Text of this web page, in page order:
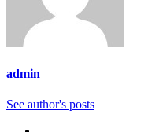
admin
See author's posts